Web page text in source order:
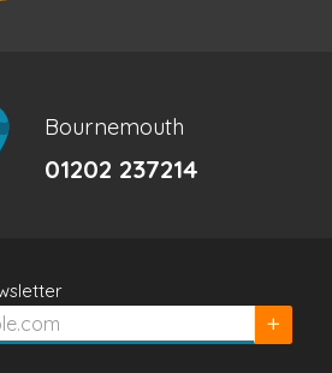
Bournemouth
01202 237214